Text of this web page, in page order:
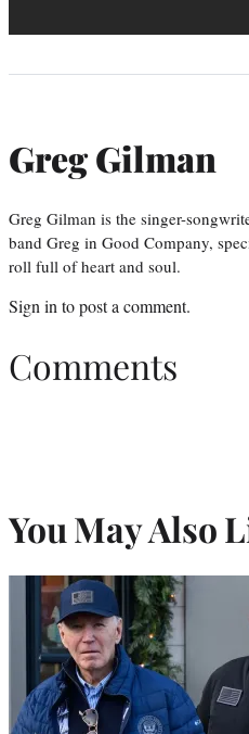
Greg Gilman
Greg Gilman is the singer-
band Greg in Good Company,
roll full of heart and soul.
Sign into post a comment.
Comments
You May Also